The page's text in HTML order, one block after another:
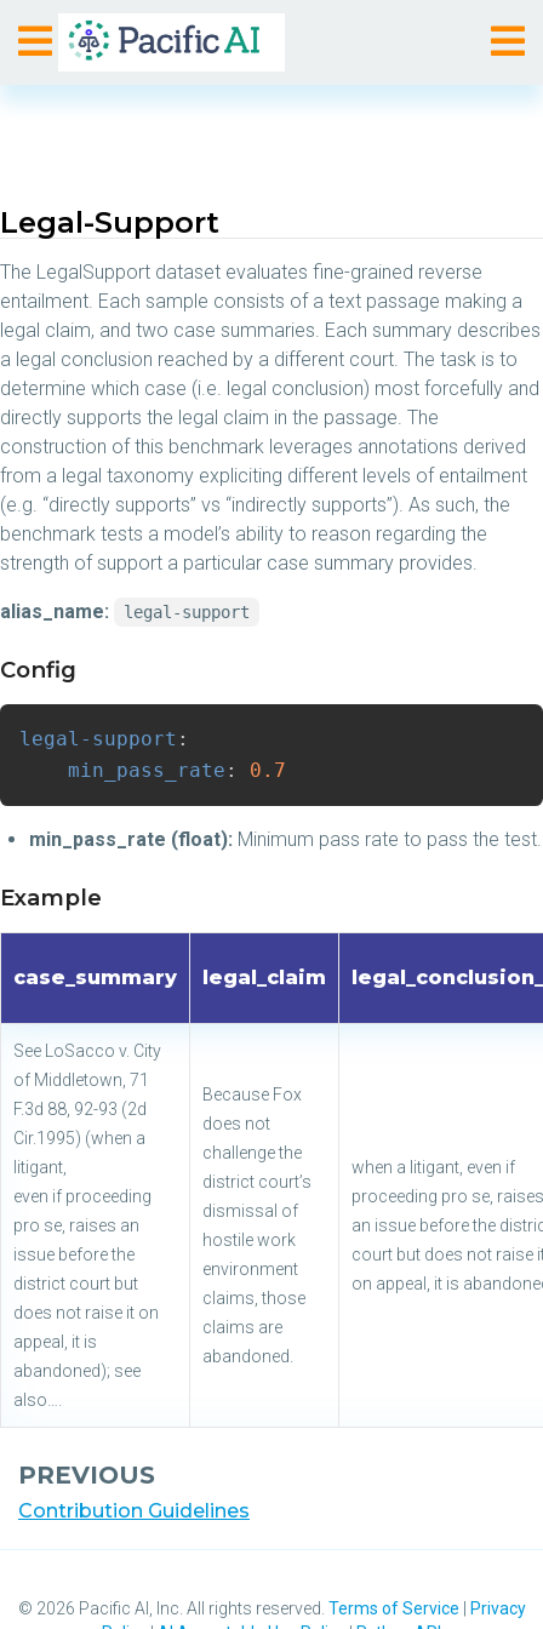
Legal-Support
The LegalSupport dataset evaluates fine-grained reverse
entailment. Each sample consists of a text passage making a
legal claim, and two case summaries. Each summary describes
a legal conclusion reached by a different court. The task is to
determine which case (i.e. legal conclusion) most forcefully and
directly supports the legal claim in the passage. The
construction of this benchmark leverages annotations derived
from a legal taxonomy expliciting different levels of entailment
(e.g. “directly supports” vs “indirectly supports”). As such, the
benchmark tests a model’s ability to reason regarding the
strength of support a particular case summary provides.
alias_name: legal-support
Config
legal-support :
min_pass_rate : 0.7
min_pass_rate (float): Minimum pass rate to pass the test.
Example
case_summary legal_claim
See LoSacco v. City
of Middletown, 71
F.3d 88, 92-93 (2d
Cir.1995) (when a
litigant,
even if proceeding
pro se, raises an
issue before the
district court but
does not raise it on
appeal, it is
abandoned); see
also….
Because Fox
does not
challenge the
district court’s
dismissal of
hostile work
environment
claims, those
claims are
abandoned.
when a litigant, even if
proceeding pro se, raises
an issue before the
court but does not raise
on appeal, it is
PREVIOUS
Contribution Guidelines
© 2026 Pacific AI, Inc. All rights reserved. Terms of Service
Privacy